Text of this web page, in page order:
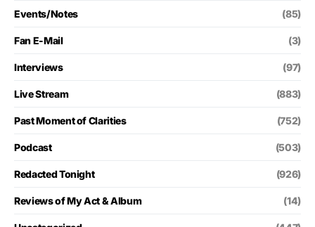
Events/Notes (85)
Fan E-Mail (3)
Interviews (97)
Live Stream (883)
Past Moment of Clarities (752)
Podcast (503)
Redacted Tonight (926)
Reviews of My Act & Album (14)